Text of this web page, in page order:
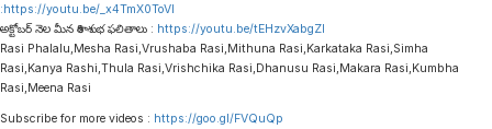
:https://youtu.be/_x4TmX0ToVI
అక్టోబర్ నెల మీన రాశి శుభ ఫలితాలు : https://youtu.be/tEHzvXabgZI
Rasi Phalalu,Mesha Rasi,Vrushaba Rasi,Mithuna Rasi,Karkataka Rasi,Simha
Rasi,Kanya Rashi,Thula Rasi,Vrishchika Rasi,Dhanusu Rasi,Makara Rasi,Kumbha
Rasi,Meena Rasi
Subscribe for more videos : https://goo.gl/FVQuQp